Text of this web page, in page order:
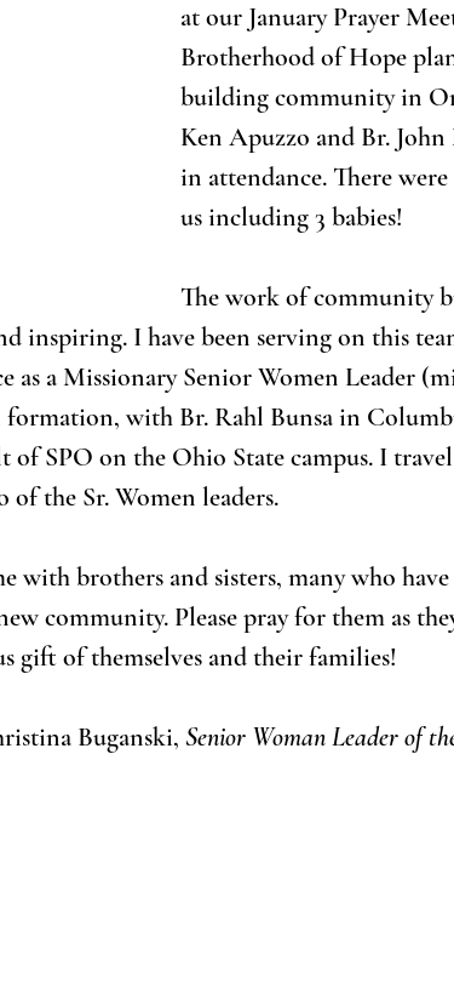
at our January Prayer
Brotherhood of Hope
building community in
Ken Apuzzo and Br. John
in attendance. There
us including 3 babies!
The work of community
inspiring. I have been serving on this
as a Missionary Senior Women Leader
formation, with Br. Rahl Bunsa in
of SPO on the Ohio State campus. I
the Sr. Women leaders.
with brothers and sisters, many who
community. Please pray for them as
gift of themselves and their families!
Buganski, Senior Woman Leader of